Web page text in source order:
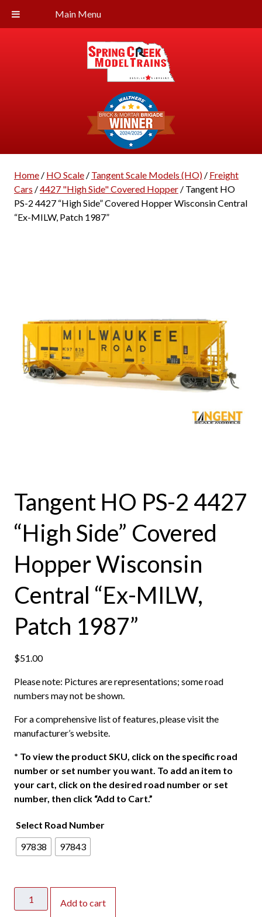
Main Menu
Home/ HO Scale/ Tangent Scale Models (HO)/ Freight
Cars /4427 "High Side" Covered Hopper/ Tangent HO
PS-2 4427 “High Side” Covered Hopper Wisconsin Central
“Ex-MILW, Patch 1987”
Tangent HO PS-2 4427
“High Side” Covered
Hopper Wisconsin
Central “Ex-MILW,
Patch 1987”
$51.00
Please note: Pictures are representations; some road
numbers may not be shown.
For a comprehensive list of features, please visit the
manufacturer’s website.
* To view the product SKU, click on the specific road
number or set number you want. To add an item to
your cart, click on the desired road number or set
number, then click “Add to Cart.”
Select Road Number
97838
97843
HO
Add to cart